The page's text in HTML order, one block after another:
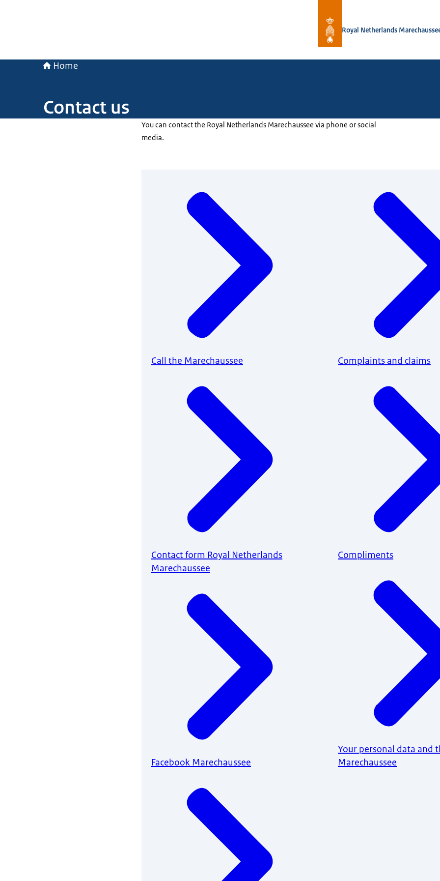
Royal Netherlands
Home
Contact us
You can contact the Royal Netherlands Marechaussee via phone or social
media.
Call the Marechaussee
Contact form Royal Netherlands
Marechaussee
Facebook Marechaussee
Complaints and claims
Compliments
Your personal data and
Marechaussee